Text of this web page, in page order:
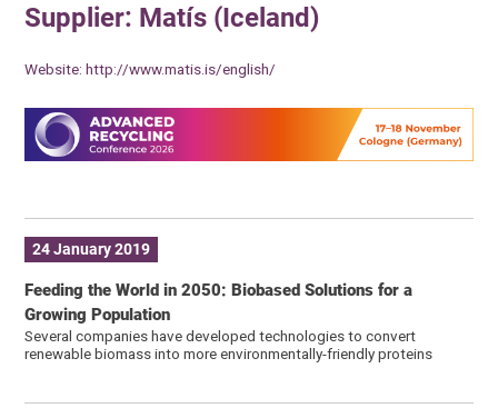
Supplier: Matís (Iceland)
Website:http://www.matis.is/english/
24 January 2019
Feeding the World in 2050: Biobased Solutions for a
Growing Population
Several companies have developed technologies to convert
renewable biomass into more environmentally-friendly proteins